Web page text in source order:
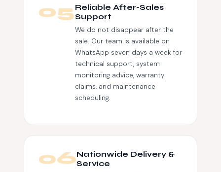
05Reliable After-Sales
Support
We do not disappear after the
sale. Our team is available on
WhatsApp seven days a week for
technical support, system
monitoring advice, warranty
claims, and maintenance
scheduling.
06Nationwide Delivery &
Service